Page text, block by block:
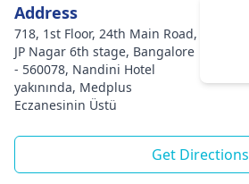
Address
718, 1st Floor, 24th Main Road,
JP Nagar 6th stage, Bangalore
- 560078, Nandini Hotel
yakınında, Medplus
Eczanesinin Üstü
Get Directions